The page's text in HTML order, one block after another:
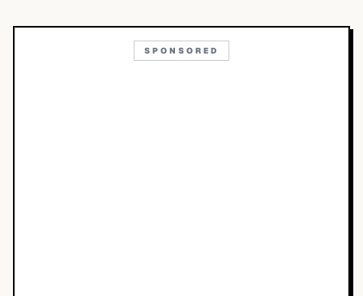
SPONSORED